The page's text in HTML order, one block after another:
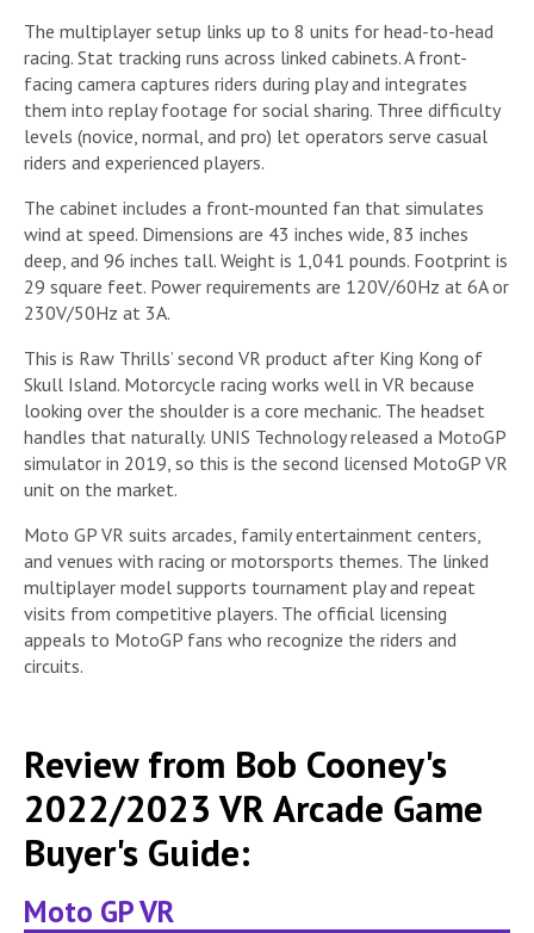
The multiplayer setup links up to 8 units for head-to-head
racing. Stat tracking runs across linked cabinets. A front-
facing camera captures riders during play and integrates
them into replay footage for social sharing. Three difficulty
levels (novice, normal, and pro) let operators serve casual
riders and experienced players.
The cabinet includes a front-mounted fan that simulates
wind at speed. Dimensions are 43 inches wide, 83 inches
deep, and 96 inches tall. Weight is 1,041 pounds. Footprint is
29 square feet. Power requirements are 120V/60Hz at 6A or
230V/50Hz at 3A.
This is Raw Thrills’ second VR product after King Kong of
Skull Island. Motorcycle racing works well in VR because
looking over the shoulder is a core mechanic. The headset
handles that naturally. UNIS Technology released a MotoGP
simulator in 2019, so this is the second licensed MotoGP VR
unit on the market.
Moto GP VR suits arcades, family entertainment centers,
and venues with racing or motorsports themes. The linked
multiplayer model supports tournament play and repeat
visits from competitive players. The official licensing
appeals to MotoGP fans who recognize the riders and
circuits.
Review from Bob Cooney's
2022/2023 VR Arcade Game
Buyer's Guide:
Moto GP VR